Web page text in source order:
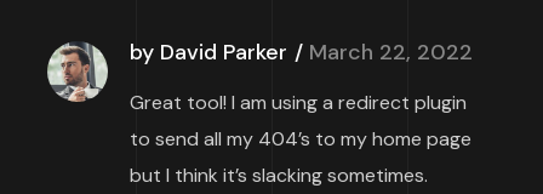
by David Parker March 22, 2022
Great tool! I am using a redirect plugin
to send all my 404’s to my home page
but I think it’s slacking sometimes.